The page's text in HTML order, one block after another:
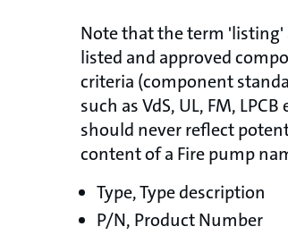
Note that the term
listed and approved
criteria (component
such as VdS, UL, FM,
should never reflect
content of a Fire pump
Type, Type description
P/N, Product Number